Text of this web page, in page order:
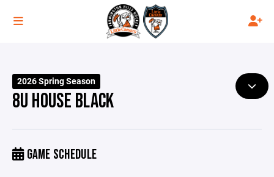
2026 Spring Season
8U HOUSE BLACK
GAME SCHEDULE